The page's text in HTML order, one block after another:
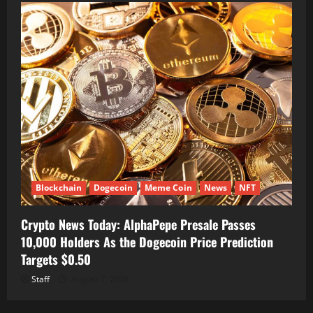
Blockchain Dogecoin Meme Coin News NFT
Crypto News Today: AlphaPepe Presale Passes
10,000 Holders As the Dogecoin Price Prediction
Targets $0.50
Staff